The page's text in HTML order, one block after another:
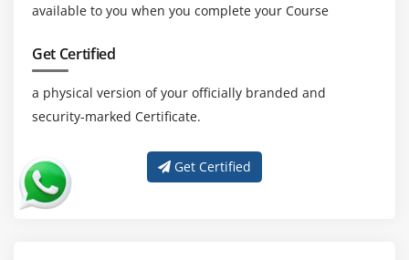
available to you when you complete your Course
Get Certified
a physical version of your officially branded and
security-marked Certificate.
Get Certified